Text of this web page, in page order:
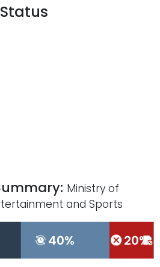
Ministry of
and Sports
40% 20%